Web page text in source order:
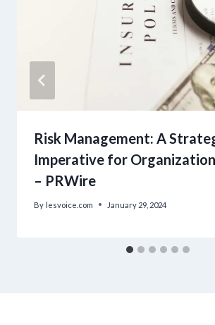
Risk Management: A
Imperative for
– PRWire
By lesvoice.com January 29, 2024